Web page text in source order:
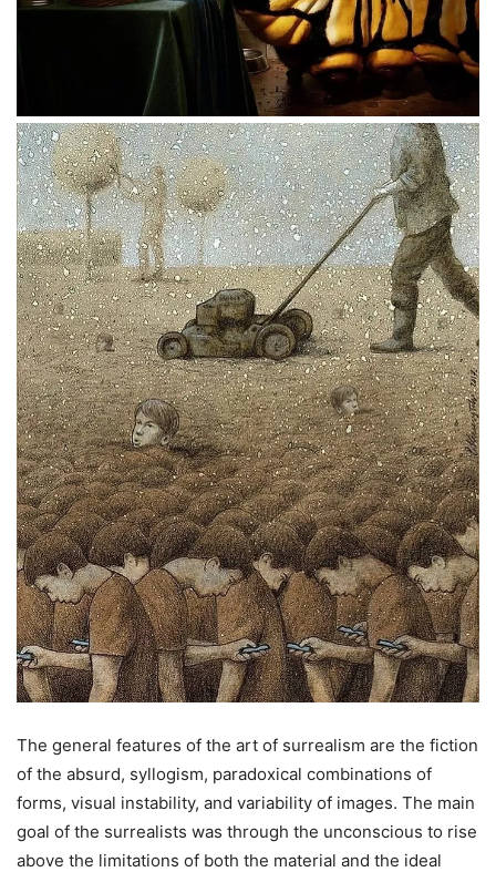
The general features of the art of surrealism are the fiction
of the absurd, syllogism, paradoxical combinations of
forms, visual instability, and variability of images. The main
goal of the surrealists was through the unconscious to rise
above the limitations of both the material and the ideal